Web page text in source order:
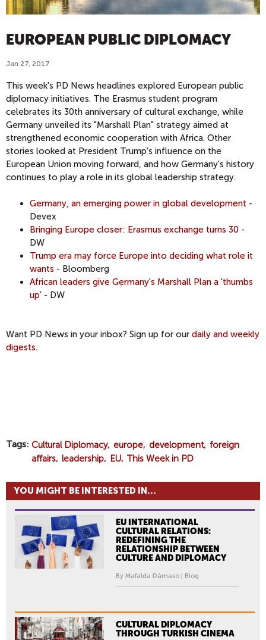
EUROPEAN PUBLIC DIPLOMACY
Jan 27, 2017
This week's PD News headlines explored European public
diplomacy initiatives. The Erasmus student program
celebrates its 30th anniversary of cultural exchange, while
Germany unveiled its "Marshall Plan" strategy aimed at
strengthened economic cooperation with Africa. Other
stories looked at President Trump's influence on the
European Union moving forward, and how Germany's history
continues to play a role in its global leadership strategy.
Germany, an emerging power in global development -
Devex
Bringing Europe closer: Erasmus exchange turns 30 -
DW
Trump era may force Europe into deciding what role it
wants - Bloomberg
African leaders give Germany's Marshall Plan a 'thumbs
up' - DW
​Want PD News in your inbox? Sign up for our daily and weekly
digests.
Tags Cultural Diplomacy europe development
foreign
affairs leadership EU This Week in PD
YOU MIGHT BE INTERESTED IN...
EU INTERNATIONAL
CULTURAL RELATIONS:
REDEFINING THE
RELATIONSHIP BETWEEN
CULTURE AND DIPLOMACY
By Mafalda Dâmaso | Blog
CULTURAL DIPLOMACY
THROUGH TURKISH CINEMA